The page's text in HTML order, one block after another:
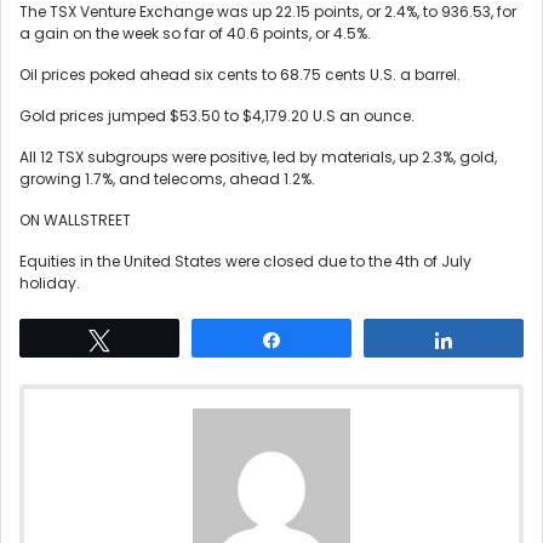
The TSX Venture Exchange was up 22.15 points, or 2.4%, to 936.53, for
a gain on the week so far of 40.6 points, or 4.5%.
Oil prices poked ahead six cents to 68.75 cents U.S. a barrel.
Gold prices jumped $53.50 to $4,179.20 U.S an ounce.
All 12 TSX subgroups were positive, led by materials, up 2.3%, gold,
growing 1.7%, and telecoms, ahead 1.2%.
ON WALLSTREET
Equities in the United States were closed due to the 4th of July
holiday.